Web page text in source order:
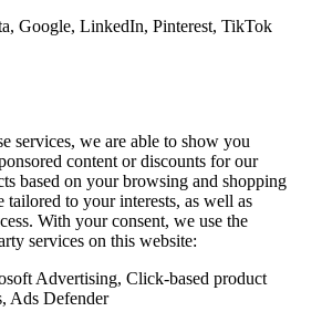
Google, LinkedIn, Pinterest, TikTok
services, we are able to show you
content or discounts for our
based on your browsing and shopping
tailored to your interests, as well as
With your consent, we use the
services on this website:
Advertising, Click-based product
Ads Defender